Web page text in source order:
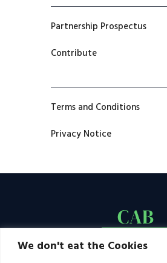
We don't eat the Cookies
Partnership Prospectus
Contribute
Terms and Conditions
Privacy Notice